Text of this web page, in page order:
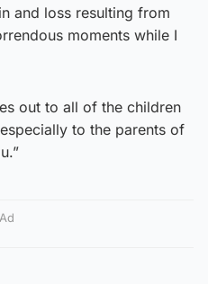
and loss resulting from
moments while I
out to all of the children
to the parents of
Ad